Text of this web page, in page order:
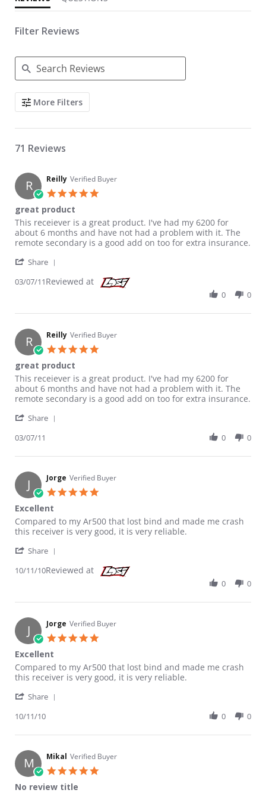
Filter Reviews
Search Reviews
More Filters
71 Reviews
R Reilly Verified Buyer
great product
Review by Reilly on 7 Mar 2011
review stating great product
This receiever is a great product. I've had my 6200 for
about 6 months and have not had a problem with it. The
remote secondary is a good add on too for extra insurance.
Share
03/07/11Reviewed at
0 0
R Reilly Verified Buyer
great product
Review by Reilly on 7 Mar 2011
review stating great product
This receiever is a great product. I've had my 6200 for
about 6 months and have not had a problem with it. The
remote secondary is a good add on too for extra insurance.
Share
03/07/11 0 0
J Jorge Verified Buyer
Excellent
Review by Jorge on 11 Oct 2010
review stating Excellent
Compared to my Ar500 that lost bind and made me crash
this receiver is very good, it is very reliable.
Share
10/11/10Reviewed at
0 0
J Jorge Verified Buyer
Excellent
Review by Jorge on 11 Oct 2010
review stating Excellent
Compared to my Ar500 that lost bind and made me crash
this receiver is very good, it is very reliable.
Share
10/11/10 0 0
M Mikal Verified Buyer
No review title